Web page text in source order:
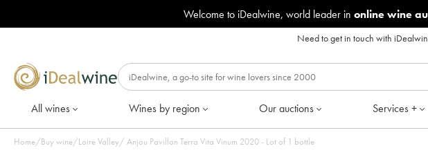
Welcome to iDealwine, world leader in online wine
Need to get in touch with
All wines Wines by region Our auctions Services +
Home/Buy wine/Loire Valley/ Anjou Pavillon Terra Vita Vinum 2020 - Lot of 1 bottle